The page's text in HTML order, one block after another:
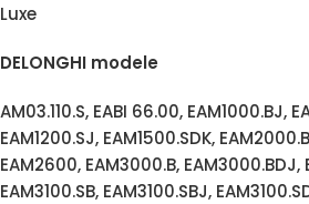
Luxe
DELONGHI modele
AM03.110.S, EABI 66.00, EAM1000.BJ,
EAM1200.SJ, EAM1500.SDK,
EAM2600, EAM3000.B, EAM3000.BDJ,
EAM3100.SB, EAM3100.SBJ,